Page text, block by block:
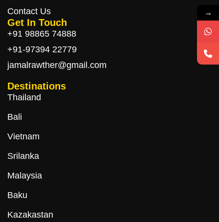
Contact Us
Get In Touch
+91 98865 74888
+91-97394 22779
jamalrawther@gmail.com
Destinations
Thailand
Bali
Vietnam
Srilanka
Malaysia
Baku
Kazakastan
→